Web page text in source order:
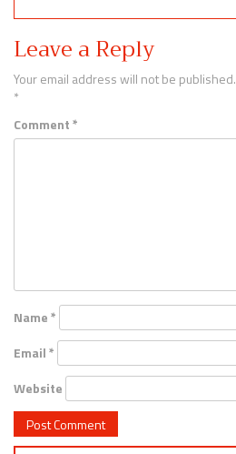
Leave a Reply
Your email address will not be published.
*
Comment*
Name*
Email*
Website